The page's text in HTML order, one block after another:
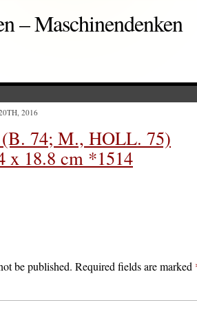
– Maschinendenken
2016
be published. Required fields are marked